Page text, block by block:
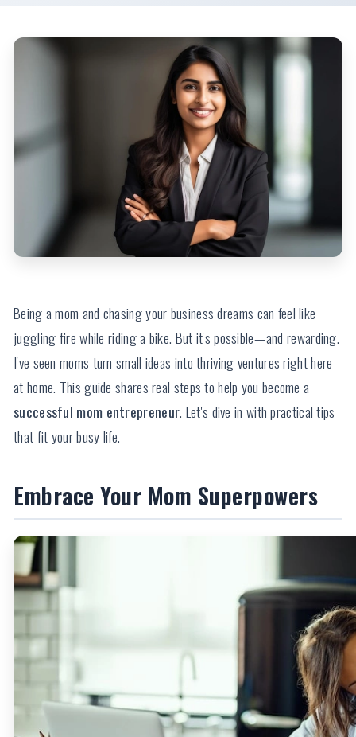
Being a mom and chasing your business dreams can feel like
juggling fire while riding a bike. But it's possible—and rewarding.
I've seen moms turn small ideas into thriving ventures right here
at home. This guide shares real steps to help you become a
successful mom entrepreneur. Let's dive in with practical tips
that fit your busy life.
Embrace Your Mom Superpowers